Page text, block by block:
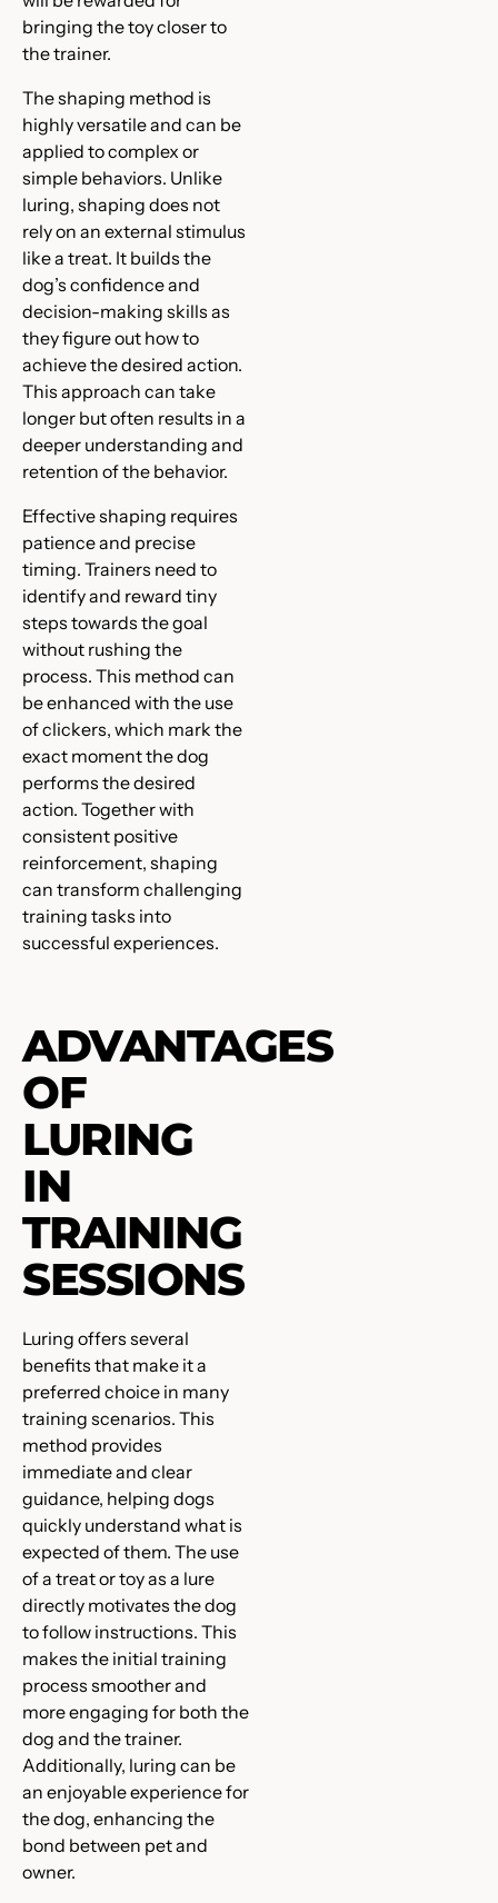
bringing the toy closer to
the trainer.
The shaping method is
highly versatile and can be
applied to complex or
simple behaviors. Unlike
luring, shaping does not
rely on an external stimulus
like a treat. It builds the
dog’s confidence and
decision-making skills as
they figure out how to
achieve the desired action.
This approach can take
longer but often results in a
deeper understanding and
retention of the behavior.
Effective shaping requires
patience and precise
timing. Trainers need to
identify and reward tiny
steps towards the goal
without rushing the
process. This method can
be enhanced with the use
of clickers, which mark the
exact moment the dog
performs the desired
action. Together with
consistent positive
reinforcement, shaping
can transform challenging
training tasks into
successful experiences.
ADVANTAGES
OF
LURING
IN
TRAINING
SESSIONS
Luring offers several
benefits that make it a
preferred choice in many
training scenarios. This
method provides
immediate and clear
guidance, helping dogs
quickly understand what is
expected of them. The use
of a treat or toy as a lure
directly motivates the dog
to follow instructions. This
makes the initial training
process smoother and
more engaging for both the
dog and the trainer.
Additionally, luring can be
an enjoyable experience for
the dog, enhancing the
bond between pet and
owner.